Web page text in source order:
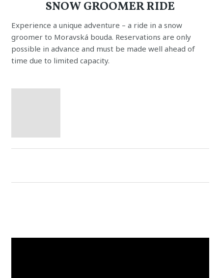
SNOW GROOMER RIDE
Experience a unique adventure – a ride in a snow
groomer to Moravská bouda. Reservations are only
possible in advance and must be made well ahead of
time due to limited capacity.